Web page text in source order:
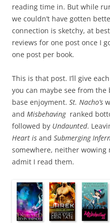
reading time in. But while
we couldn’t have gotten
connection is sketchy, at
reviews for one post once I
one post per book.
This is that post. I’ll give
you can maybe see from the
base enjoyment. St. Nacho’s
and Misbehavingranked
followed by Undaunted.
Heart is and Submerging
somewhere, neither
admit I read them.